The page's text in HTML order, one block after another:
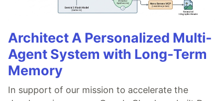
Architect A Personalized Multi-
Agent System with Long-Term
Memory
In support of our mission to accelerate the